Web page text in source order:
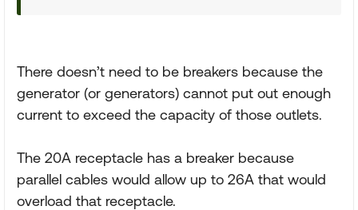
There doesn’t need to be breakers because the
generator (or generators) cannot put out enough
current to exceed the capacity of those outlets.
The 20A receptacle has a breaker because
parallel cables would allow up to 26A that would
overload that receptacle.